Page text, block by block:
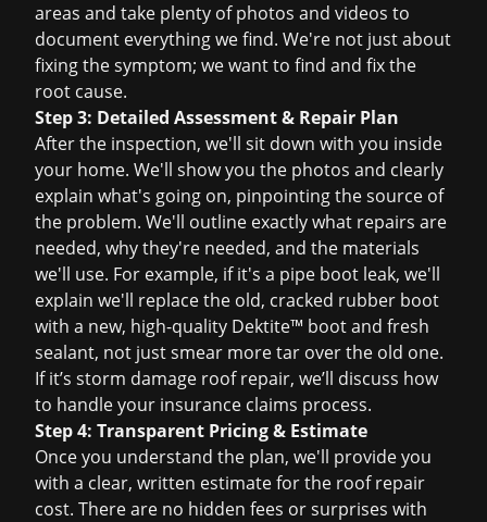
areas and take plenty of photos and videos to
document everything we find. We're not just about
fixing the symptom; we want to find and fix the
root cause.
Step 3: Detailed Assessment & Repair Plan
After the inspection, we'll sit down with you inside
your home. We'll show you the photos and clearly
explain what's going on, pinpointing the source of
the problem. We'll outline exactly what repairs are
needed, why they're needed, and the materials
we'll use. For example, if it's a pipe boot leak, we'll
explain we'll replace the old, cracked rubber boot
with a new, high-quality Dektite™ boot and fresh
sealant, not just smear more tar over the old one.
If it’s storm damage roof repair, we’ll discuss how
to handle your insurance claims process.
Step 4: Transparent Pricing & Estimate
Once you understand the plan, we'll provide you
with a clear, written estimate for the roof repair
cost. There are no hidden fees or surprises with